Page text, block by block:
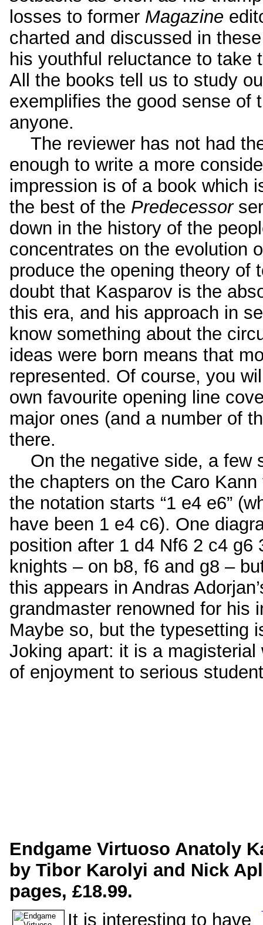
losses to former Magazine
charted and discussed in
his youthful reluctance to take
All the books tell us to study
exemplifies the good sense of
anyone.
The reviewer has not had
enough to write a more
impression is of a book which
the best of the Predecessor
down in the history of the
concentrates on the evolution
produce the opening theory of
doubt that Kasparov is the
this era, and his approach in
know something about the
ideas were born means that
represented. Of course, you
own favourite opening line
major ones (and a number of
there.
On the negative side, a few
the chapters on the Caro
the notation starts “1 e4 e6”
have been 1 e4 c6). One
position after 1 d4 Nf6 2 c4
knights – on b8, f6 and g8 –
this appears in Andras
grandmaster renowned for his
Maybe so, but the typesetting
Joking apart: it is a
of enjoyment to serious
Endgame Virtuoso Anatoly
by Tibor Karolyi and Nick
pages, £18.99.
It is interesting to have